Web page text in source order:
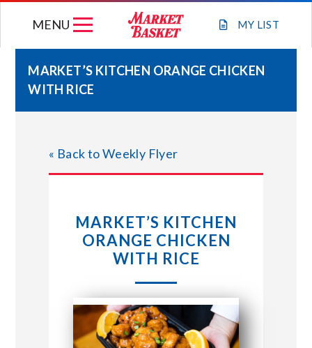
MY LIST
MENU
STORE LOCATIONS
ABOUT US
CONNECT WITH MARKET BASKET
MARKET’S KITCHEN ORANGE CHICKEN
WITH RICE
« Back to Weekly Flyer
MARKET’S KITCHEN
ORANGE CHICKEN
WITH RICE